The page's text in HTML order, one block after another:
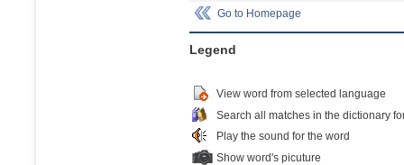
Go to Homepage
Legend
View word from selected language
Search all matches in the dictionary
Play the sound for the word
Show word's picuture